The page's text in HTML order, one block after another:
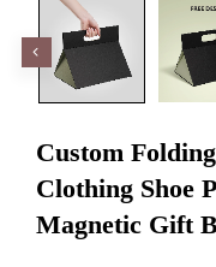
Custom
Clothing Shoe
Magnetic Gift